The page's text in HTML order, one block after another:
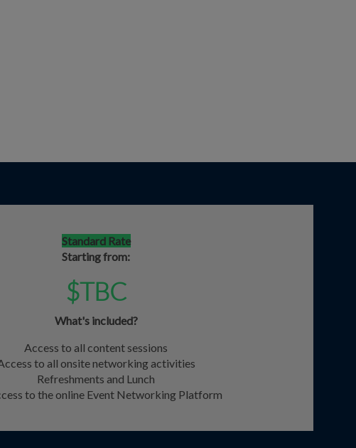
Standard Rate
Starting from:
$TBC
What's included?
Access to all content sessions
to all onsite networking activities
Refreshments and Lunch
to the online Event Networking Platform